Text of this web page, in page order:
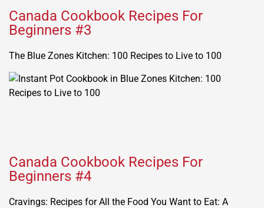
Canada Cookbook Recipes For
Beginners #3
The Blue Zones Kitchen: 100 Recipes to Live to 100
Canada Cookbook Recipes For
Beginners #4
Cravings: Recipes for All the Food You Want to Eat: A